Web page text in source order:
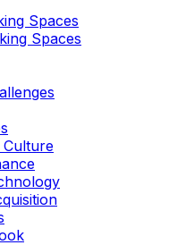
Spaces
Spaces
Culture